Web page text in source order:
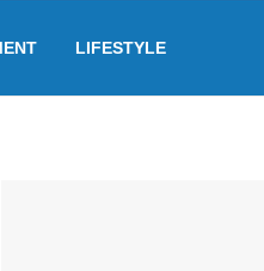
LIFESTYLE